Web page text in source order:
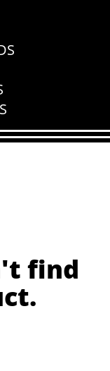
find